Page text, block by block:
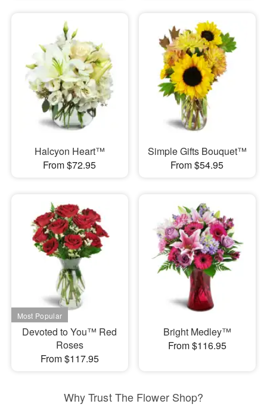
Halcyon Heart™
From $72.95
Simple Gifts Bouquet™
From $54.95
Devoted to You™ Red
Roses
From $117.95
Bright Medley™
From $116.95
Why Trust The Flower Shop?